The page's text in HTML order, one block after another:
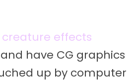
creature effects
have CG graphics
up by computer